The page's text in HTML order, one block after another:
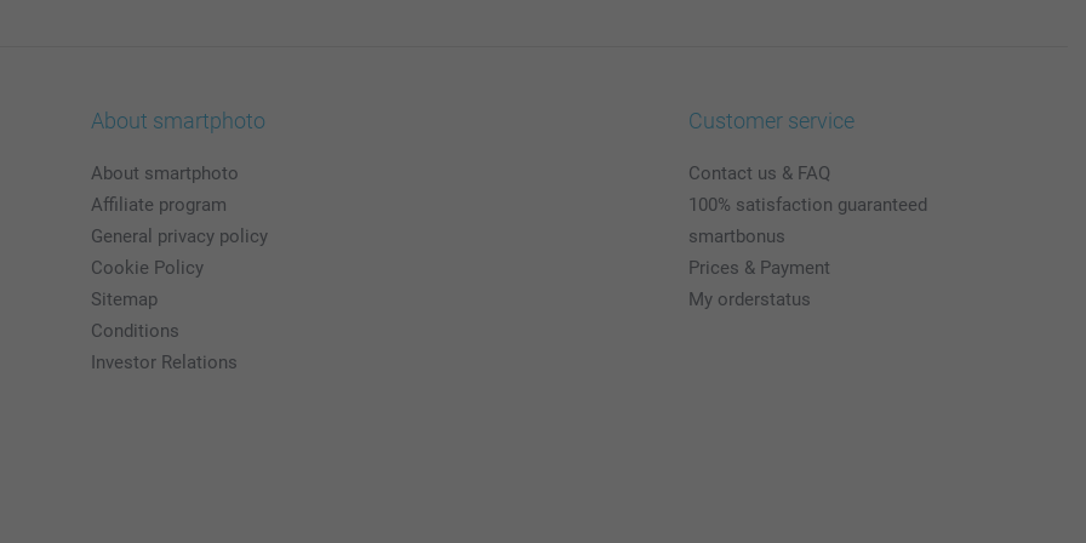
About smartphoto
About smartphoto
Affiliate program
General privacy policy
Cookie Policy
Sitemap
Conditions
Investor Relations
Customer service
Contact us & FAQ
100% satisfaction guaranteed
smartbonus
Prices & Payment
My orderstatus